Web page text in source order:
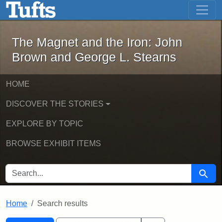
Skip to main content Skip to first result
The Magnet and the Iron: John
The Magnet and the Iron: John
Brown and George L. Stearns
HOME
DISCOVER THE STORIES
EXPLORE BY TOPIC
BROWSE EXHIBIT ITEMS
SEARCH FOR Search
Home Search results